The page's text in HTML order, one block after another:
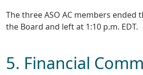
The three ASO AC members ended
the Board and left at 1:10 p.m. EDT.
5. Financial